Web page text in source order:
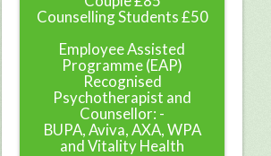
Counselling Students £50
Employee Assisted
Programme (EAP)
Recognised
Psychotherapist and
Counsellor: -
BUPA, Aviva, AXA, WPA
and Vitality Health